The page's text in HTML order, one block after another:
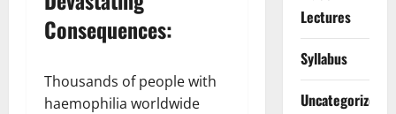
Consequences:
Thousands of people with
haemophilia worldwide
Lectures
Syllabus
Uncategorized